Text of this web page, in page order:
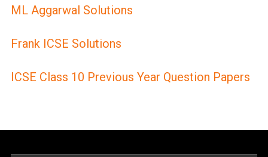
ML Aggarwal Solutions
Frank ICSE Solutions
ICSE Class 10 Previous Year Question Papers